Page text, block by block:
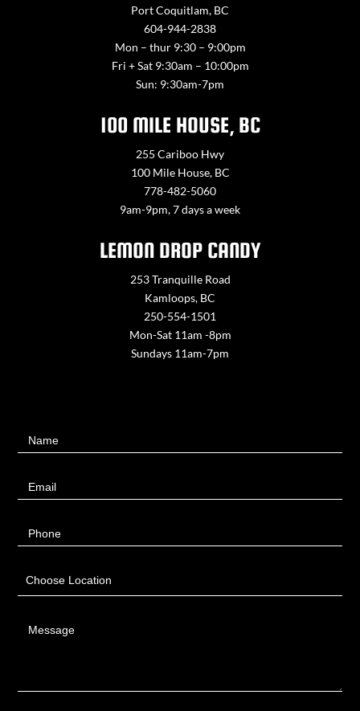
Port Coquitlam, BC
604-944-2838
Mon – thur 9:30 – 9:00pm
Fri + Sat 9:30am – 10:00pm
Sun: 9:30am-7pm
100 MILE HOUSE, BC
255 Cariboo Hwy
100 Mile House, BC
778-482-5060
9am-9pm, 7 days a week
LEMON DROP CANDY
253 Tranquille Road
Kamloops, BC
250-554-1501
Mon-Sat 11am -8pm
Sundays 11am-7pm
UsName
Email
Phone
Choose Location
Message